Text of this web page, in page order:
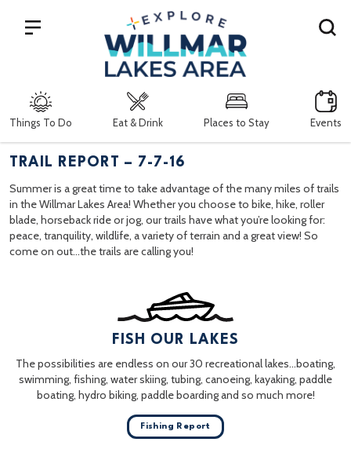
Things To Do Eat & Drink Places to Stay Events
Search
TRAIL REPORT – 7-7-16
Summer is a great time to take advantage of the many miles of trails
in the Willmar Lakes Area! Whether you choose to bike, hike, roller
blade, horseback ride or jog, our trails have what you’re looking for:
peace, tranquility, wildlife, a variety of terrain and a great view! So
come on out…the trails are calling you!
FISH OUR LAKES
The possibilities are endless on our 30 recreational lakes…boating,
swimming, fishing, water skiing, tubing, canoeing, kayaking, paddle
boating, hydro biking, paddle boarding and so much more!
Fishing Report